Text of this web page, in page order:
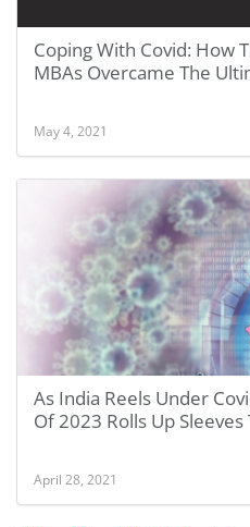
Coping With Covid: How
MBAs Overcame The
May 4, 2021
As India Reels Under
Of 2023 Rolls Up Sleeves
April 28, 2021